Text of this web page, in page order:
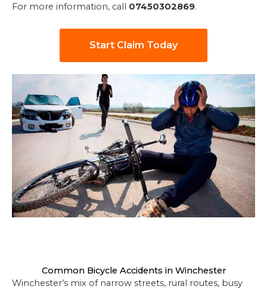
For more information, call 07450302869.
Start Claim Today
Common Bicycle Accidents in Winchester
Winchester’s mix of narrow streets, rural routes, busy